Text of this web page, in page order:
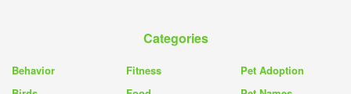
Categories
Behavior
Fitness
Pet Adoption